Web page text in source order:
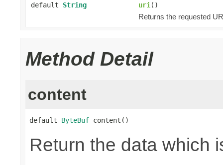
default String uri ()
Returns the requested
Method Detail
content
default ByteBuf content()
Return the data which